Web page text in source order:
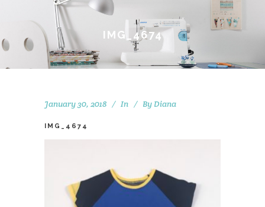
IMG_4674
January 30, 2018 In By Diana
IMG_4674